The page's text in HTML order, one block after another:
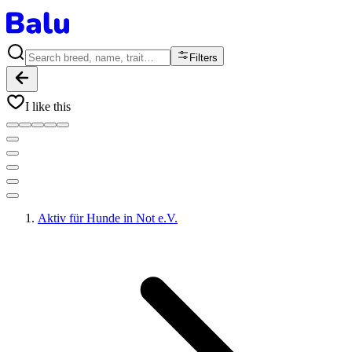
Filters
I like this
Aktiv für Hunde in Not e.V.